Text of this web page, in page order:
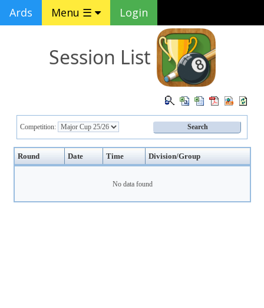
Ards Menu ☰ Login
Session List
Competition:
Round Date Time Division/Group
No data found